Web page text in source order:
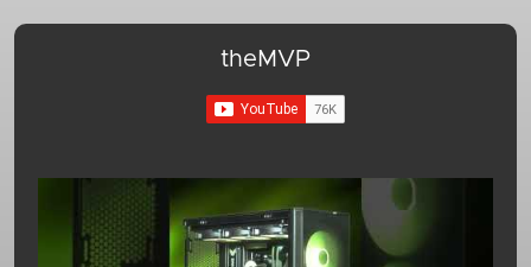
theMVP